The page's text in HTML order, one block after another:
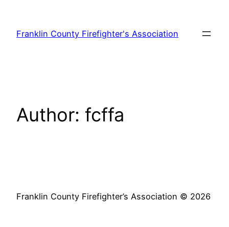
content
Franklin County Firefighter's Association
Author: fcffa
Franklin County Firefighter’s Association © 2026